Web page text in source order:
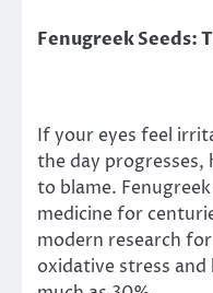
Fenugreek Seeds:
If your eyes feel
the day progresses,
to blame.
medicine for
modern research
oxidative stress and